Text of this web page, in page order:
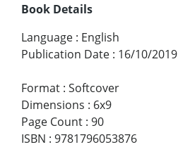
Book Details
Language : English
Publication Date : 16/10/2019
Format : Softcover
Dimensions : 6x9
Page Count : 90
ISBN : 9781796053876